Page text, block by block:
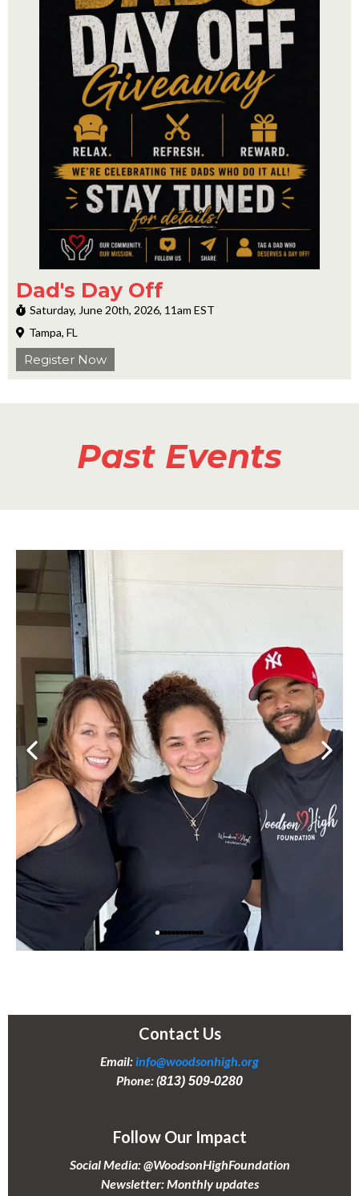
Dad's Day Off
Saturday, June 20th, 2026, 11am EST
Tampa, FL
Register Now
Past Events
Contact Us
Email: info@woodsonhigh.org
Phone: (813) 509-0280
Follow Our Impact
Social Media: @WoodsonHighFoundation
Newsletter: Monthly updates